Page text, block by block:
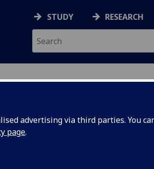
advertising via third parties. You
page.
STUDY RESEARCH